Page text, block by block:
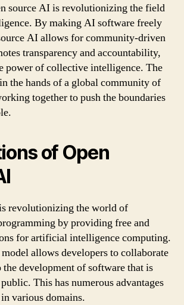
source AI is revolutionizing the field
By making AI software freely
AI allows for community-driven
transparency and accountability,
power of collective intelligence. The
the hands of a global community of
together to push the boundaries
of Open
revolutionizing the world of
by providing free and
for artificial intelligence computing.
allows developers to collaborate
development of software that is
This has numerous advantages
various domains.